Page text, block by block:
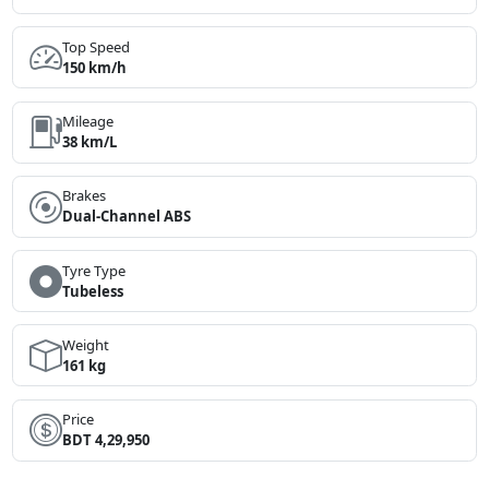
Top Speed
150 km/h
Mileage
38 km/L
Brakes
Dual-Channel ABS
Tyre Type
Tubeless
Weight
161 kg
Price
BDT 4,29,950